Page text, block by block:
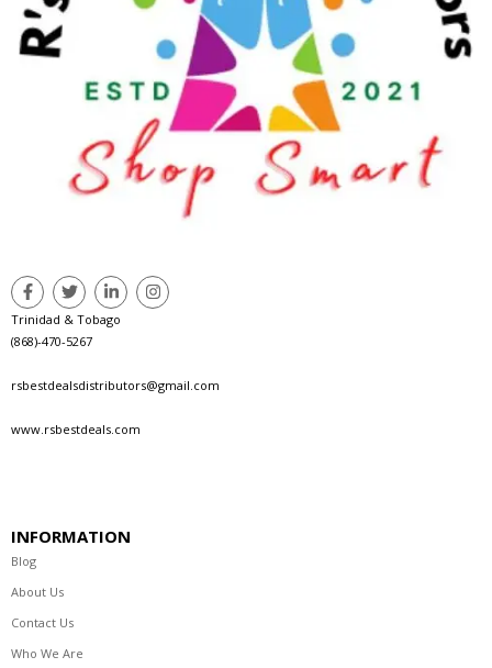
Trinidad & Tobago
(868)-470-5267
rsbestdealsdistributors@gmail.com
www.rsbestdeals.com
INFORMATION
Blog
About Us
Contact Us
Who We Are